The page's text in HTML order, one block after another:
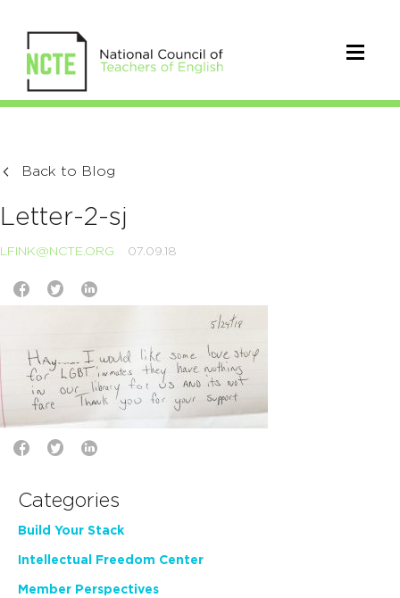
Back to Blog
Letter-2-sj
LFINK@NCTE.ORG 07.09.18
Categories
Build Your Stack
Intellectual Freedom Center
Member Perspectives